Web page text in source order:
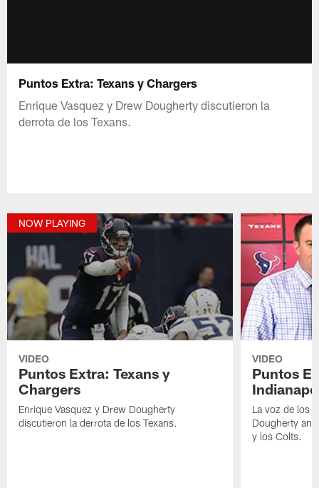
Puntos Extra: Texans y Chargers
Enrique Vasquez y Drew Dougherty discutieron la
derrota de los Texans.
NOW PLAYING
VIDEO
Puntos Extra: Texans y
Chargers
Enrique Vasquez y Drew Dougherty
discutieron la derrota de los Texans.
VIDEO
Puntos
La voz de los
Dougherty
y los Colts.